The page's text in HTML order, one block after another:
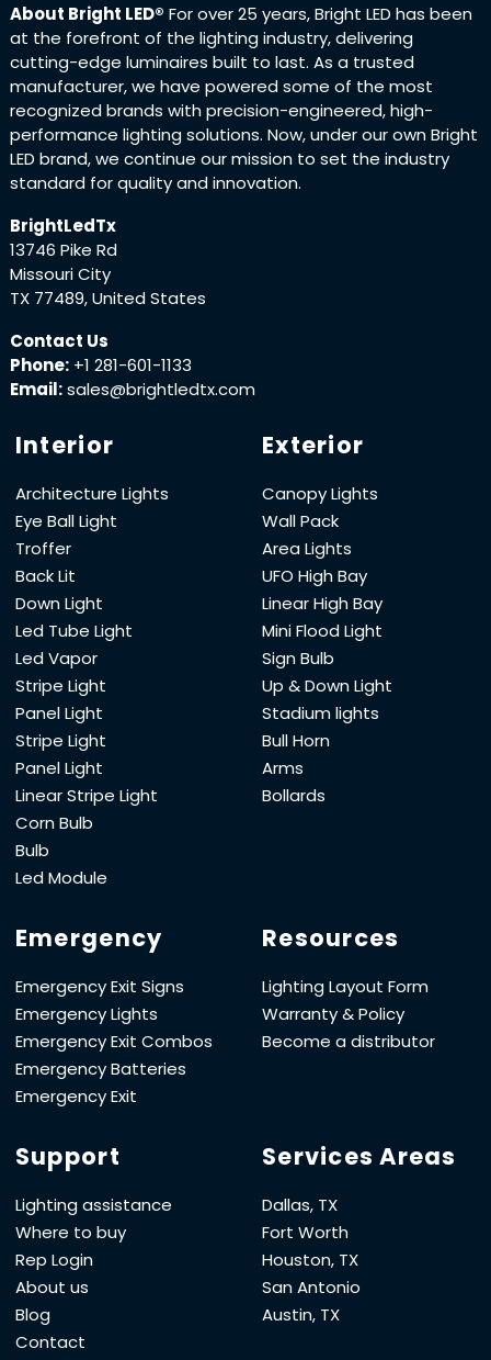
About Bright LED® For over 25 years, Bright LED has been
at the forefront of the lighting industry, delivering
cutting-edge luminaires built to last. As a trusted
manufacturer, we have powered some of the most
recognized brands with precision-engineered, high-
performance lighting solutions. Now, under our own Bright
LED brand, we continue our mission to set the industry
standard for quality and innovation.
BrightLedTx
13746 Pike Rd
Missouri City
TX 77489, United States
Contact Us
Phone: +1 281-601-1133
Email:sales@brightledtx.com
Interior
Architecture Lights
Eye Ball Light
Troffer
Back Lit
Down Light
Led Tube Light
Led Vapor
Stripe Light
Panel Light
Stripe Light
Panel Light
Linear Stripe Light
Corn Bulb
Bulb
Led Module
Exterior
Canopy Lights
Wall Pack
Area Lights
UFO High Bay
Linear High Bay
Mini Flood Light
Sign Bulb
Up & Down Light
Stadium lights
Bull Horn
Arms
Bollards
Emergency
Emergency Exit Signs
Emergency Lights
Emergency Exit Combos
Emergency Batteries
Emergency Exit
Resources
Lighting Layout Form
Warranty & Policy
Become a distributor
Support
Lighting assistance
Where to buy
Rep Login
About us
Blog
Contact
Services Areas
Dallas, TX
Fort Worth
Houston, TX
San Antonio
Austin, TX